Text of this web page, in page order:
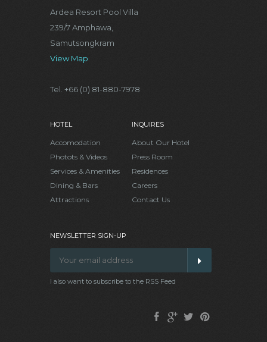
Ardea Resort Pool Villa
239/7 Amphawa,
Samutsongkram
View Map
Tel. +66 (0) 81-880-7978
HOTEL
Accomodation
Photots & Videos
Services & Amenities
Dining & Bars
Attractions
INQUIRES
About Our Hotel
Press Room
Residences
Careers
Contact Us
NEWSLETTER SIGN-UP
I also want to subscribe to the RSS Feed